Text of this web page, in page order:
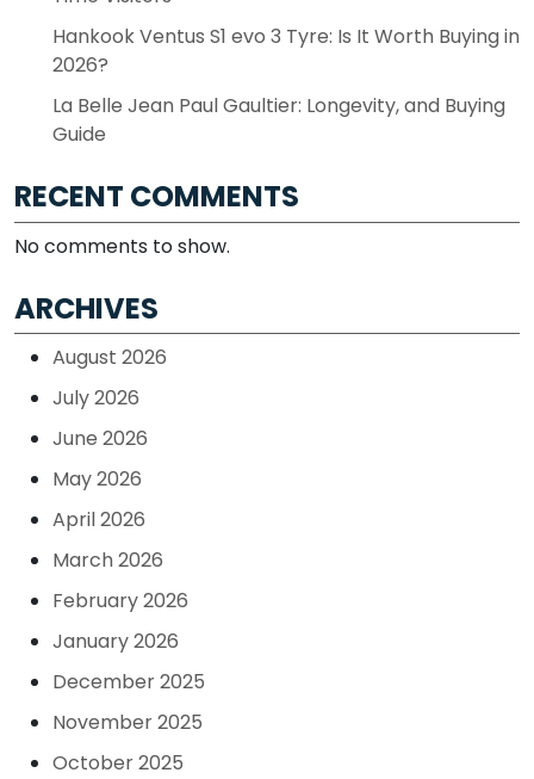
Hankook Ventus S1 evo 3 Tyre: Is It Worth Buying in
2026?
La Belle Jean Paul Gaultier: Longevity, and Buying
Guide
RECENT COMMENTS
No comments to show.
ARCHIVES
August 2026
July 2026
June 2026
May 2026
April 2026
March 2026
February 2026
January 2026
December 2025
November 2025
October 2025